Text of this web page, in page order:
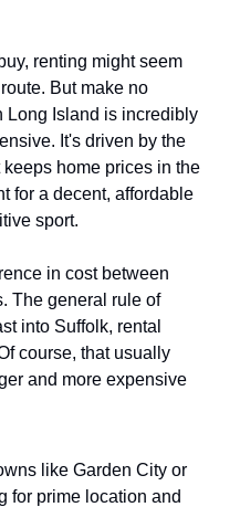
renting might seem
But make no
Long Island is incredibly
It's driven by the
home prices in the
for a decent, affordable
sport.
in cost between
The general rule of
into Suffolk, rental
course, that usually
and more expensive
like Garden City or
for prime location and